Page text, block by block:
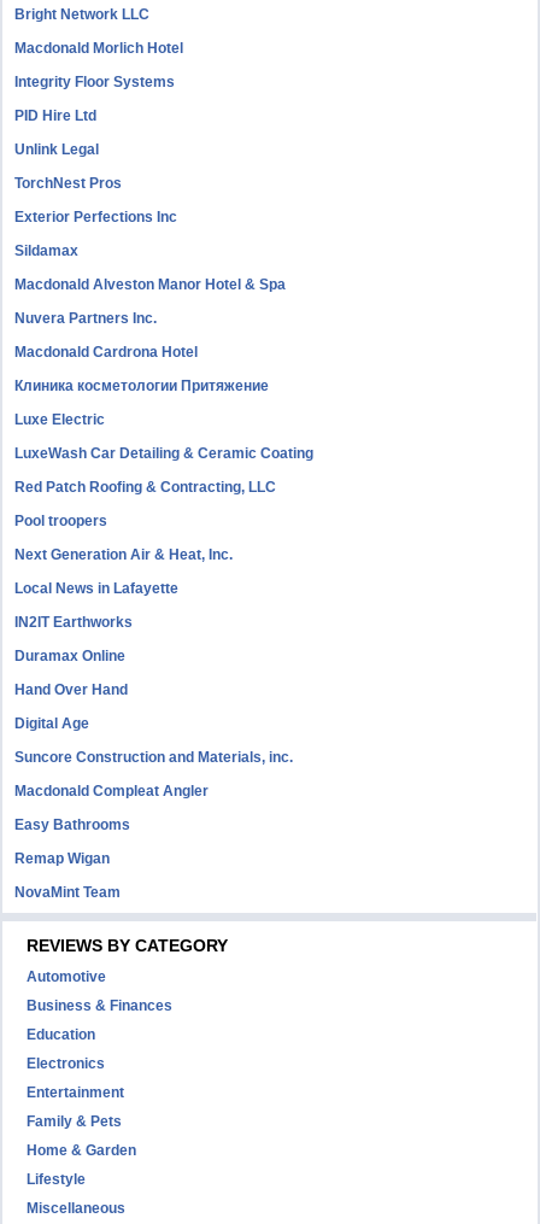
Bright Network LLC
Macdonald Morlich Hotel
Integrity Floor Systems
PID Hire Ltd
Unlink Legal
TorchNest Pros
Exterior Perfections Inc
Sildamax
Macdonald Alveston Manor Hotel & Spa
Nuvera Partners Inc.
Macdonald Cardrona Hotel
Клиника косметологии Притяжение
Luxe Electric
LuxeWash Car Detailing & Ceramic Coating
Red Patch Roofing & Contracting, LLC
Pool troopers
Next Generation Air & Heat, Inc.
Local News in Lafayette
IN2IT Earthworks
Duramax Online
Hand Over Hand
Digital Age
Suncore Construction and Materials, inc.
Macdonald Compleat Angler
Easy Bathrooms
Remap Wigan
NovaMint Team
REVIEWS BY CATEGORY
Automotive
Business & Finances
Education
Electronics
Entertainment
Family & Pets
Home & Garden
Lifestyle
Miscellaneous